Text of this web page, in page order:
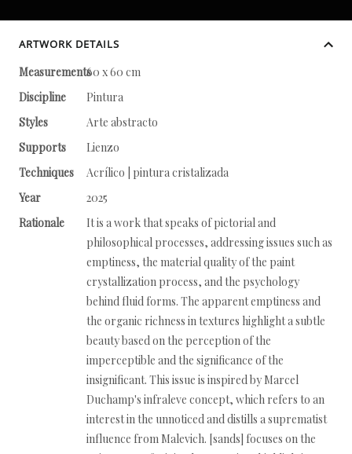
ARTWORK DETAILS
Measurements60 x 60 cm
Discipline
Pintura
Styles
Arte abstracto
Supports
Lienzo
Techniques
Acrílico | pintura cristalizada
Year
2025
Rationale
It is a work that speaks of pictorial and
philosophical processes, addressing issues such as
emptiness, the material quality of the paint
crystallization process, and the psychology
behind fluid forms. The apparent emptiness and
the organic richness in textures highlight a subtle
beauty based on the perception of the
imperceptible and the significance of the
insignificant. This issue is inspired by Marcel
Duchamp's infraleve concept, which refers to an
interest in the unnoticed and distills a suprematist
influence from Malevich. [sands] focuses on the